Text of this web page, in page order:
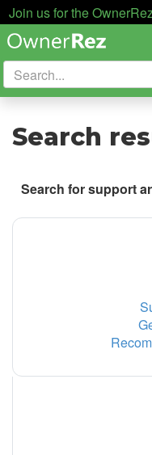
Join us for the
Search
Search for support